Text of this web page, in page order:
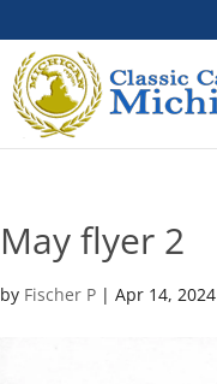
May flyer 2
by Fischer P |Apr 14, 2024